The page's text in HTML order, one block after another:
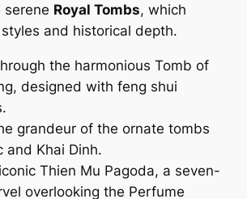
serene Royal Tombs, which
and historical depth.
the harmonious Tomb of
designed with feng shui
grandeur of the ornate tombs
and Khai Dinh.
Thien Mu Pagoda, a seven-
overlooking the Perfume